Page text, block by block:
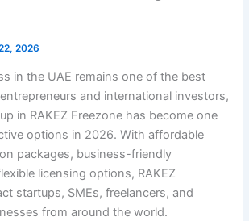
2026
in the UAE remains one of the best
and international investors,
in RAKEZ Freezone has become one
options in 2026. With affordable
packages, business-friendly
licensing options, RAKEZ
startups, SMEs, freelancers, and
from around the world.